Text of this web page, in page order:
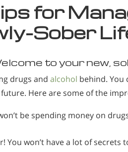
for
Sober
to your new,
drugs and alcohol behind. You
Here are some of the
be spending money on
You won’t have a lot of